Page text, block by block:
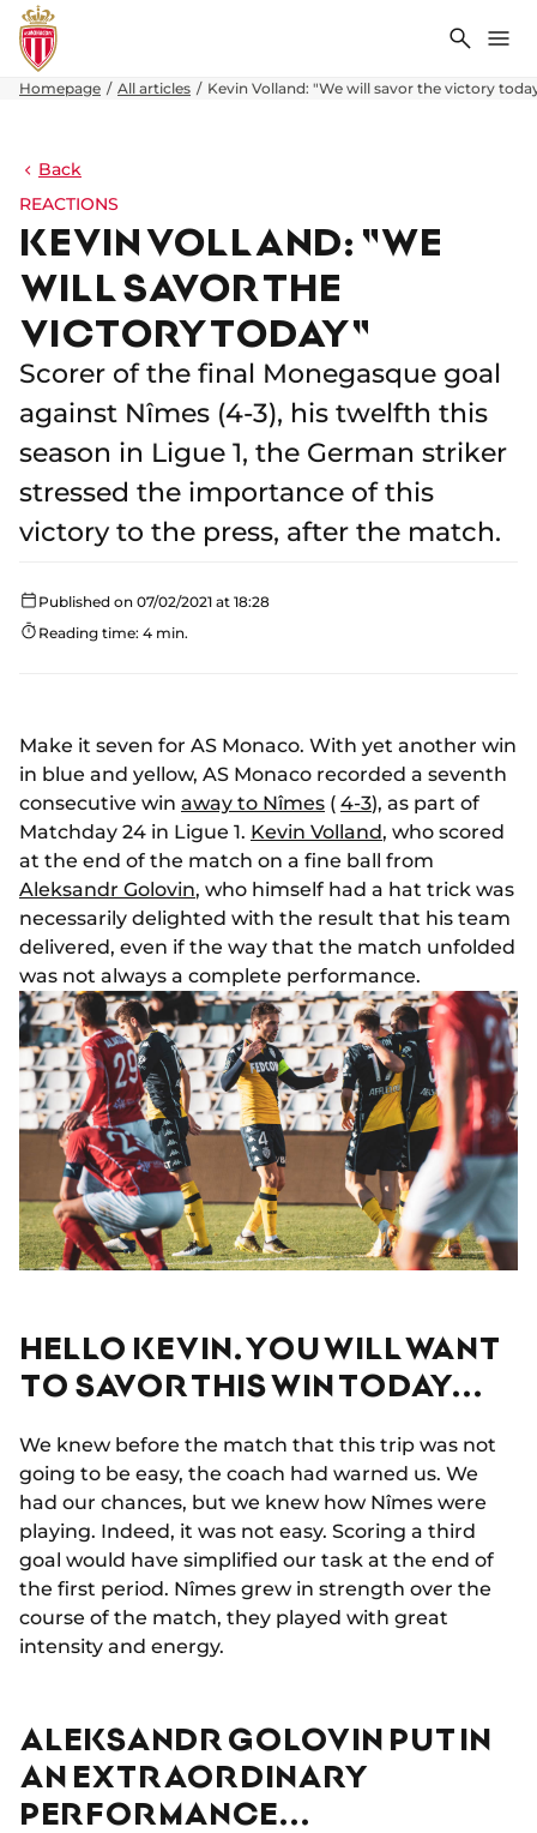
Search
Homepage All articles Kevin Volland: "We will savor the victory
Back
REACTIONS
KEVIN VOLLAND: "WE
WILL SAVOR THE
VICTORY TODAY"
Scorer of the final Monegasque goal
against Nîmes (4-3), his twelfth this
season in Ligue 1, the German striker
stressed the importance of this
victory to the press, after the match.
Published on 07/02/2021 at 18:28
Reading time: 4 min.
Make it seven for AS Monaco. With yet another win
in blue and yellow, AS Monaco recorded a seventh
consecutive win away to Nîmes ( 4-3), as part of
Matchday 24 in Ligue 1. Kevin Volland, who scored
at the end of the match on a fine ball from
Aleksandr Golovin, who himself had a hat trick was
necessarily delighted with the result that his team
delivered, even if the way that the match unfolded
was not always a complete performance.
HELLO KEVIN. YOU WILL WANT
TO SAVOR THIS WIN TODAY...
We knew before the match that this trip was not
going to be easy, the coach had warned us. We
had our chances, but we knew how Nîmes were
playing. Indeed, it was not easy. Scoring a third
goal would have simplified our task at the end of
the first period. Nîmes grew in strength over the
course of the match, they played with great
intensity and energy.
ALEKSANDR GOLOVIN PUT IN
AN EXTRAORDINARY
PERFORMANCE...